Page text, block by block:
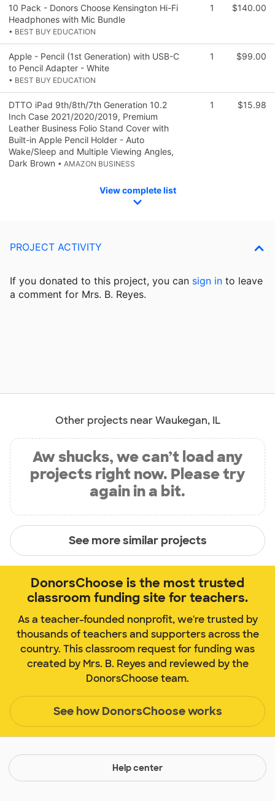
10 Pack - Donors Choose Kensington Hi-Fi
Headphones with Mic Bundle
• BEST BUY EDUCATION
1 $140.00
Apple - Pencil (1st Generation) with USB-C
to Pencil Adapter - White
• BEST BUY EDUCATION
1 $99.00
DTTO iPad 9th/8th/7th Generation 10.2
Inch Case 2021/2020/2019, Premium
Leather Business Folio Stand Cover with
Built-in Apple Pencil Holder - Auto
Wake/Sleep and Multiple Viewing Angles,
Dark Brown • AMAZON BUSINESS
1 $15.98
View complete list
PROJECT ACTIVITY
If you donated to this project, you can sign in to leave
a comment for Mrs. B. Reyes.
Other projects near Waukegan, IL
Aw shucks, we can’t load any
projects right now. Please try
again in a bit.
See more similar projects
DonorsChoose is the most trusted
classroom funding site for teachers.
As a teacher-founded nonprofit, we're trusted by
thousands of teachers and supporters across the
country. This classroom request for funding was
created by Mrs. B. Reyes and reviewed by the
DonorsChoose team.
See how DonorsChoose works
Help center